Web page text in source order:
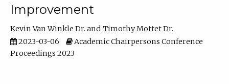
Improvement
Kevin Van Winkle Dr.
Timothy Mottet Dr.
2023-03-06
Academic Chairpersons Conference
Proceedings 2023